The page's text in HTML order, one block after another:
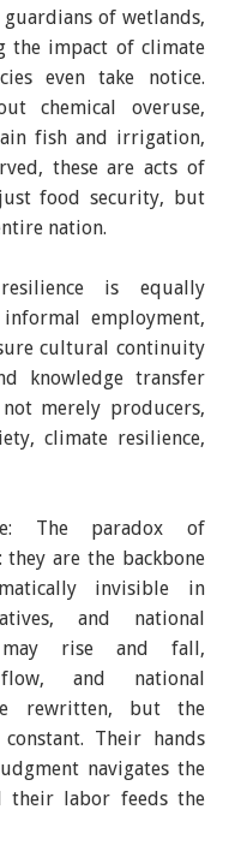
of wetlands,
the impact of climate
even take notice.
chemical overuse,
fish and irrigation,
these are acts of
food security, but
nation.
is equally
employment,
cultural continuity
knowledge transfer
merely producers,
climate resilience,
The paradox of
they are the backbone
invisible in
and national
may rise and fall,
and national
rewritten, but the
Their hands
navigates the
their labor feeds the